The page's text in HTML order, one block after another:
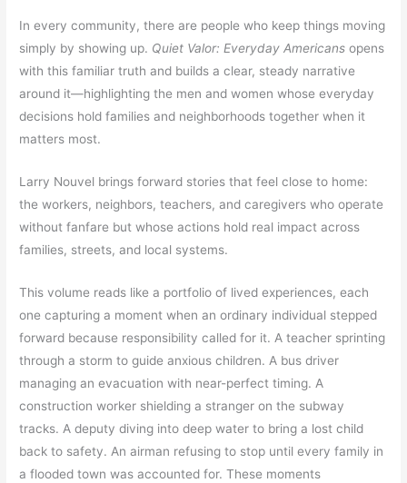
In every community, there are people who keep things moving
simply by showing up. Quiet Valor: Everyday Americans opens
with this familiar truth and builds a clear, steady narrative
around it—highlighting the men and women whose everyday
decisions hold families and neighborhoods together when it
matters most.
Larry Nouvel brings forward stories that feel close to home:
the workers, neighbors, teachers, and caregivers who operate
without fanfare but whose actions hold real impact across
families, streets, and local systems.
This volume reads like a portfolio of lived experiences, each
one capturing a moment when an ordinary individual stepped
forward because responsibility called for it. A teacher sprinting
through a storm to guide anxious children. A bus driver
managing an evacuation with near-perfect timing. A
construction worker shielding a stranger on the subway
tracks. A deputy diving into deep water to bring a lost child
back to safety. An airman refusing to stop until every family in
a flooded town was accounted for. These moments